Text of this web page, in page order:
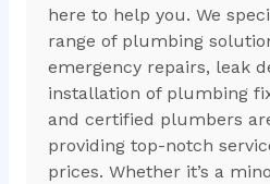
here to help you. We
range of plumbing
emergency repairs, leak
installation of plumbing
and certified plumbers
providing top-notch
prices. Whether it’s a